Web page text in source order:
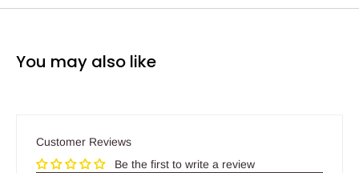
You may also like
Customer Reviews
Be the first to write a review